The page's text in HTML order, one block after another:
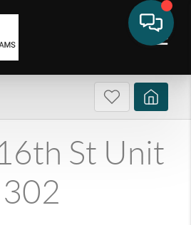
St Unit
302